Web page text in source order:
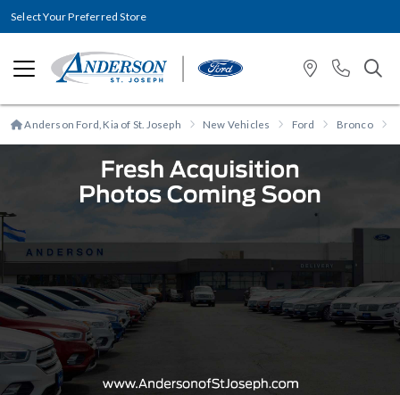
Select Your Preferred Store
Anderson Ford, Kia of St. Joseph New Vehicles Ford Bronco